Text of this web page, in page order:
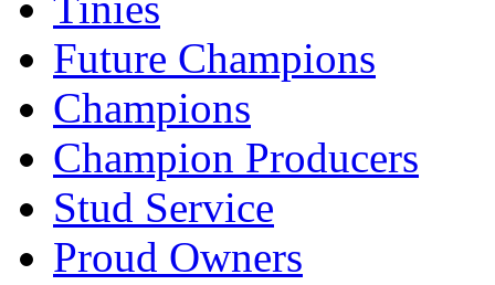
Future Champions
Champions
Champion Producers
Stud Service
Proud Owners